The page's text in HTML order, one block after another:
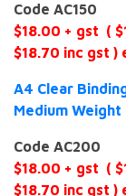
Code AC150
$18.00 + gst (
$18.70 inc gst )
A4 Clear
Medium Weight
Code AC200
$18.00 + gst (
$18.70 inc gst )